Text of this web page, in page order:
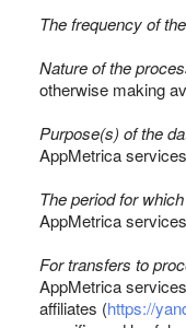
The frequency of
Nature of the
otherwise making
Purpose(s) of the
AppMetrica
The period for
AppMetrica
For transfers to
AppMetrica
affiliates (https://